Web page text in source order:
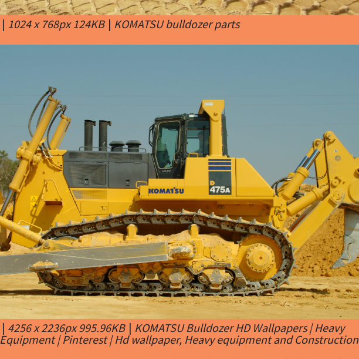
| 1024 x 768px 124KB | KOMATSU bulldozer parts
| 4256 x 2236px 995.96KB | KOMATSU Bulldozer HD Wallpapers | Heavy
Equipment | Pinterest | Hd wallpaper, Heavy equipment and Construction